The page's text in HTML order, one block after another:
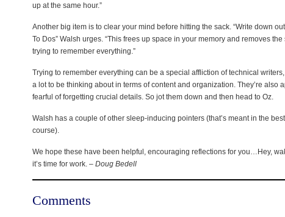
up at the same hour.”
Another big item is to clear your mind before hitting the sack. “Write down
To Dos” Walsh urges. “This frees up space in your memory and removes the
trying to remember everything.”
Trying to remember everything can be a special affliction of technical
a lot to be thinking about in terms of content and organization. They’re also
fearful of forgetting crucial details. So jot them down and then head to Oz.
Walsh has a couple of other sleep-inducing pointers (that’s meant in the
course).
We hope these have been helpful, encouraging reflections for you…Hey,
it’s time for work. – Doug Bedell
Comments